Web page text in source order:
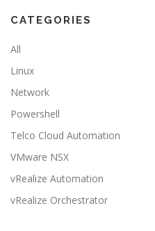
CATEGORIES
All
Linux
Network
Powershell
Telco Cloud Automation
VMware NSX
vRealize Automation
vRealize Orchestrator